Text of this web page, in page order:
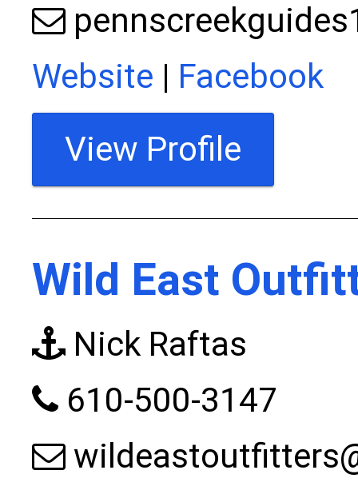
Website | Facebook
View Profile
Wild East
Nick Raftas
610-500-3147